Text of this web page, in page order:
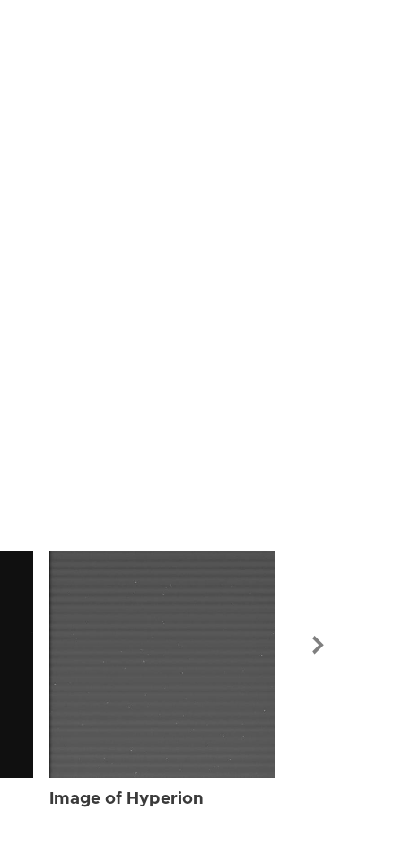
Image of Hyperion